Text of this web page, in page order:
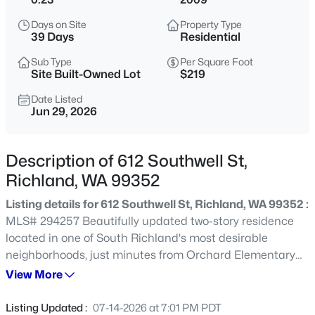
$669,900
Beds
2248
Sqft
327 Bonita St, Richland, WA 99352
MLS#: 295423
$640,000
5 3 3225
Days on Site
39 Days
Property Type
Residential
Sub Type
Site Built-Owned Lot
Per Square Foot
$219
Date Listed
Jun 29, 2026
Description of 612 Southwell St,
Richland, WA 99352
Listing details for 612 Southwell St, Richland, WA 99352 :
MLS# 294257 Beautifully updated two-story residence
located in one of South Richland's most desirable
neighborhoods, just minutes from Orchard Elementary
School. This spacious home offers the perfect blend of
updates throughout.Step inside to find stunning
View More
Listing Updated : 07-14-2026 at 7:01 PM PDT